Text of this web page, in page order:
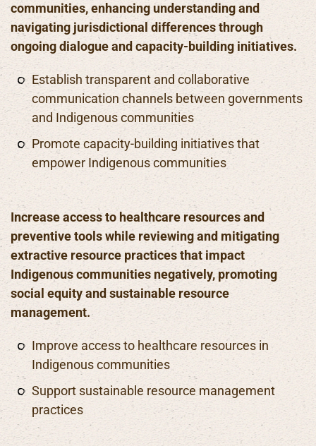
communities, enhancing understanding and
navigating jurisdictional differences through
ongoing dialogue and capacity-building initiatives.
Establish transparent and collaborative
communication channels between governments
and Indigenous communities
Promote capacity-building initiatives that
empower Indigenous communities
Increase access to healthcare resources and
preventive tools while reviewing and mitigating
extractive resource practices that impact
Indigenous communities negatively, promoting
social equity and sustainable resource
management.
Improve access to healthcare resources in
Indigenous communities
Support sustainable resource management
practices